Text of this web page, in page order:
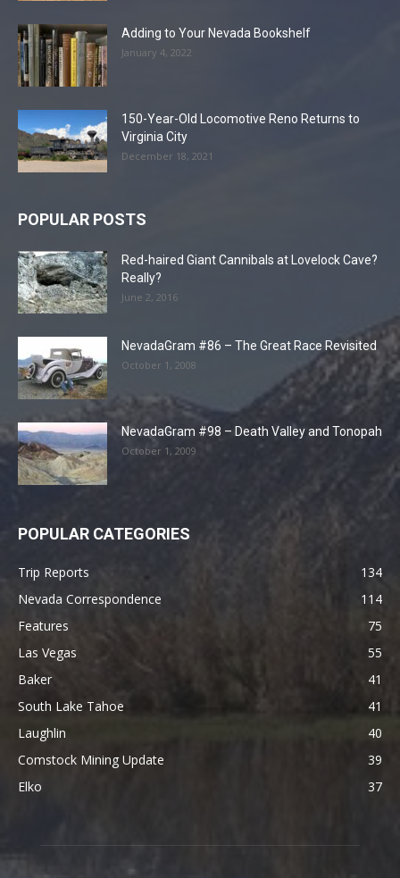
Adding to Your Nevada Bookshelf
January 4, 2022
150-Year-Old Locomotive Reno Returns to
Virginia City
December 18, 2021
POPULAR POSTS
Red-haired Giant Cannibals at Lovelock Cave?
Really?
June 2, 2016
NevadaGram #86 – The Great Race Revisited
October 1, 2008
NevadaGram #98 – Death Valley and Tonopah
October 1, 2009
POPULAR CATEGORIES
Trip Reports
134
Nevada Correspondence
114
Features
75
Las Vegas
55
Baker
41
South Lake Tahoe
41
Laughlin
40
Comstock Mining Update
39
Elko
37